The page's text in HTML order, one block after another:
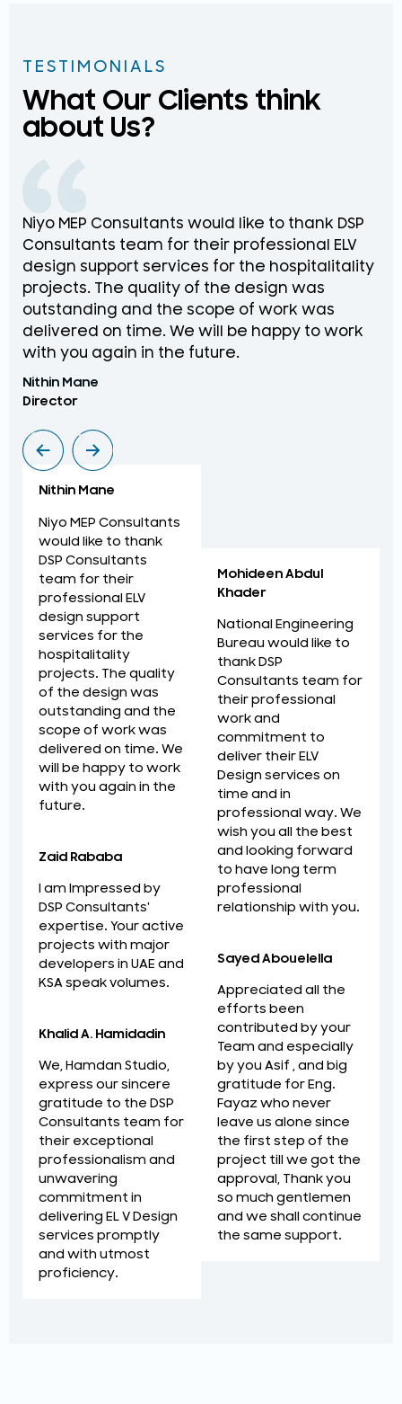
TESTIMONIALS
What Our Clients think
about Us?
Niyo MEP Consultants would like to thank DSP
Consultants team for their professional ELV
design support services for the hospitalitality
projects. The quality of the design was
outstanding and the scope of work was
delivered on time. We will be happy to work
with you again in the future.
Nithin Mane
Director
Nithin Mane
Niyo MEP Consultants
would like to thank
DSP Consultants
team for their
professional ELV
design support
services for the
hospitalitality
projects. The quality
of the design was
outstanding and the
scope of work was
delivered on time. We
will be happy to work
with you again in the
future.
Zaid Rababa
I am Impressed by
DSP Consultants'
expertise. Your active
projects with major
developers in UAE and
KSA speak volumes.
Khalid A. Hamidadin
We, Hamdan Studio,
express our sincere
gratitude to the DSP
Consultants team for
their exceptional
professionalism and
unwavering
commitment in
delivering EL V Design
services promptly
and with utmost
proficiency.
Mohideen Abdul
Khader
National Engineering
Bureau would like to
thank DSP
Consultants team for
their professional
work and
commitment to
deliver their ELV
Design services on
time and in
professional way. We
wish you all the best
and looking forward
to have long term
professional
relationship with you.
Sayed Abouelella
Appreciated all the
efforts been
contributed by your
Team and especially
by you Asif , and big
gratitude for Eng.
Fayaz who never
leave us alone since
the first step of the
project till we got the
approval, Thank you
so much gentlemen
and we shall continue
the same support.